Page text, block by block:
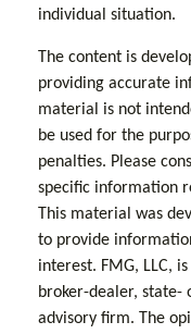
individual situation.
The content is
providing accurate
material is not
be used for the
penalties. Please
specific information
This material was
to provide
interest. FMG, LLC,
broker-dealer, state-
advisory firm. The